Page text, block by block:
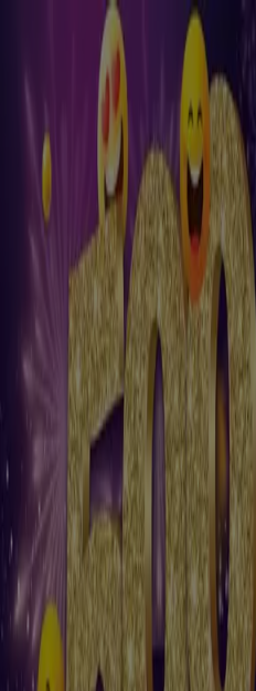
You are here:
Madinat Zayed
Featured GroceriesHome &
AccessoriesTechnology &
Health & Beauty Sport
Motorcycles & Accesories
Restaurants Banks &
Top catalogues in
New
Nesto
Nesto Buy & Fly, Al